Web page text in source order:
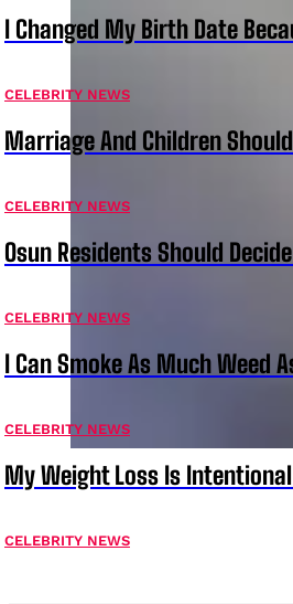
I Changed My Birth Date
CELEBRITY NEWS
Marriage And Children
CELEBRITY NEWS
Osun Residents Should
CELEBRITY NEWS
I Can Smoke As Much Weed
CELEBRITY NEWS
My Weight Loss Is
CELEBRITY NEWS